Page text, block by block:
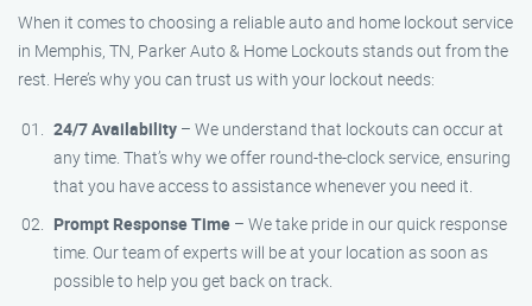
When it comes to choosing a reliable auto and home lockout service
in Memphis, TN, Parker Auto & Home Lockouts stands out from the
rest. Here’s why you can trust us with your lockout needs:
24/7 Availability – We understand that lockouts can occur at
any time. That’s why we offer round-the-clock service, ensuring
that you have access to assistance whenever you need it.
Prompt Response Time – We take pride in our quick response
time. Our team of experts will be at your location as soon as
possible to help you get back on track.